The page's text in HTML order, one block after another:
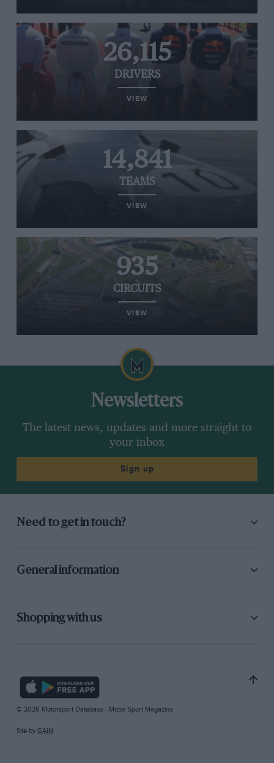
26,115
DRIVERS
VIEW
14,841
TEAMS
VIEW
935
CIRCUITS
VIEW
Newsletters
The latest news, updates and more straight to
your inbox
Sign up
Need to get in touch?
General information
Shopping with us
© 2026 Motorsport Database - Motor Sport Magazine
Site by GAIN